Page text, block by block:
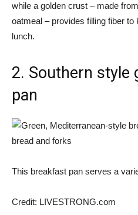
while a golden crust – made
oatmeal – provides filling fiber
lunch.
2. Southern style
pan
This breakfast pan serves a
Credit: LIVESTRONG.com